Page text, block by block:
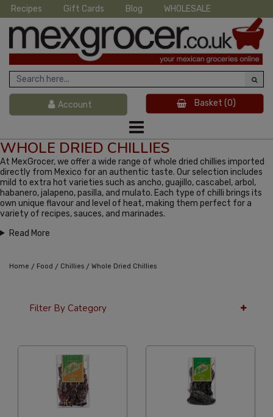
Recipes Gift Cards Blog WHOLESALE
Account Basket (0)
WHOLE DRIED CHILLIES
At MexGrocer, we offer a wide range of whole dried chillies imported
directly from Mexico for an authentic taste. Our selection includes
mild to extra hot varieties such as ancho, guajillo, cascabel, arbol,
habanero, jalapeno, pasilla, and mulato. Each type of chilli brings its
own unique flavour and level of heat, making them perfect for a
variety of recipes, sauces, and marinades.
Read More
Home / Food / Chillies / Whole Dried Chillies
Filter By Category